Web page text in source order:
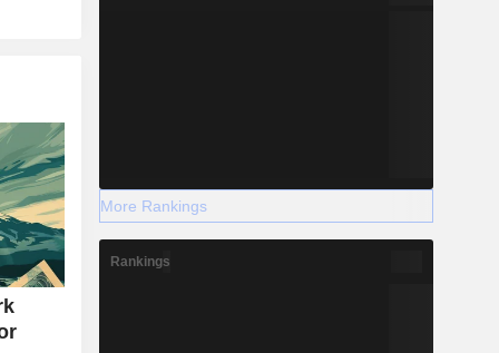
More Rankings
Rankings